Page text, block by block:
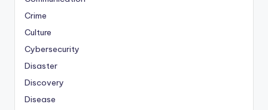
Crime
Culture
Cybersecurity
Disaster
Discovery
Disease